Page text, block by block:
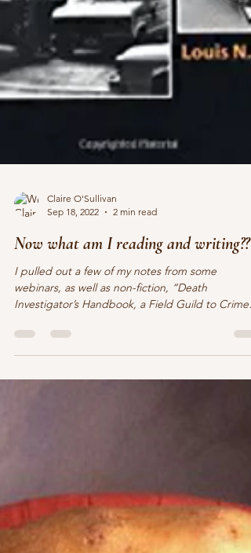
Sep 18, 2022
2 min read
Now what am I reading and writing??
I pulled out a few of my notes from some
webinars, as well as non-fiction, “Death
Investigator’s Handbook, a Field Guild to Crime